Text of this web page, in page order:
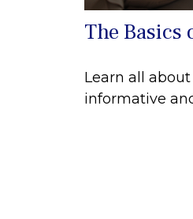
The Basics
Learn all
informative